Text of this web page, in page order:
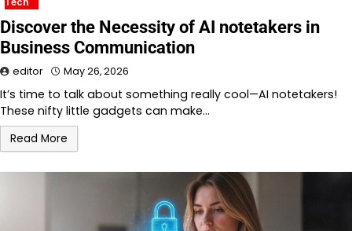
Discover the Necessity of AI notetakers in
Business Communication
editor May 26, 2026
It’s time to talk about something really cool—AI notetakers!
These nifty little gadgets can make…
Read More